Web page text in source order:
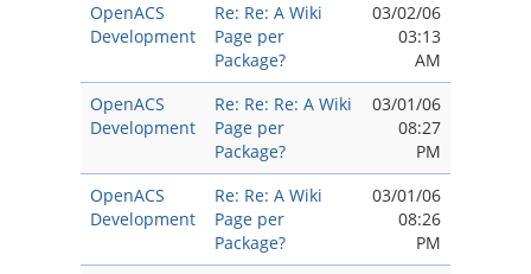
OpenACS
Development
Re: Re: A Wiki
Page per
Package?
03/02/06
03:13
AM
OpenACS
Development
Re: Re: Re: A Wiki
Page per
Package?
03/01/06
08:27
PM
OpenACS
Development
Re: Re: A Wiki
Page per
Package?
03/01/06
08:26
PM